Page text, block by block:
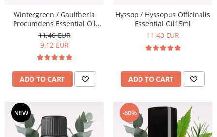
Wintergreen / Gaultheria
Procumdens Essential Oil
15ml
11,40 EUR
9,12 EUR
ADD TO CART
Hyssop / Hyssopus Officinalis
Essential Oil15ml
11,40 EUR
ADD TO CART
NEW -60%